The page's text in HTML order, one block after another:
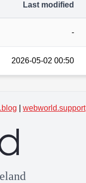
Last modified
-
2026-05-02 00:50
webworld.support